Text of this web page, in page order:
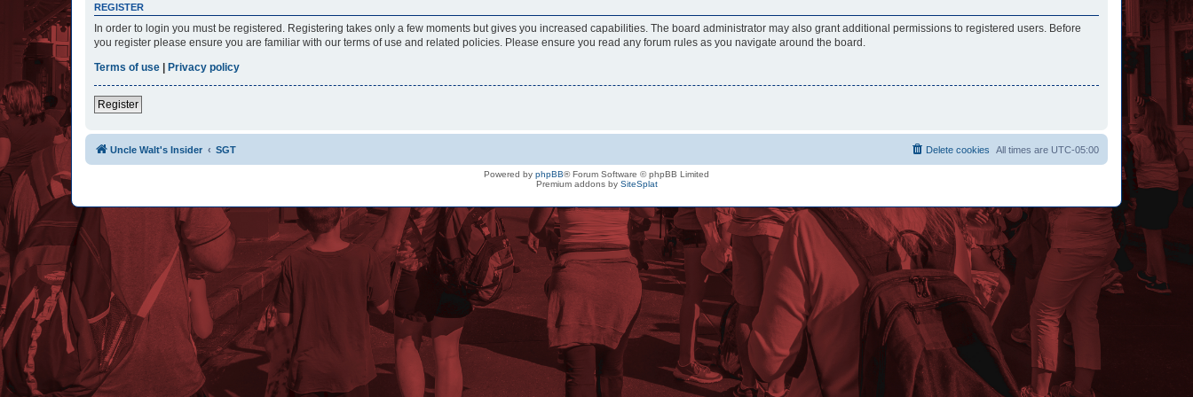
REGISTER
In order to login you must be registered. Registering takes only a few moments but gives you increased capabilities. The board administrator may also grant additional permissions to registered users. Before
you register please ensure you are familiar with our terms of use and related policies. Please ensure you read any forum rules as you navigate around the board.
Terms of use | Privacy policy
Register
Uncle Walt's Insider SGT All times are UTC-05:00
Delete cookies
Powered by phpBB® Forum Software © phpBB Limited
Premium addons by SiteSplat